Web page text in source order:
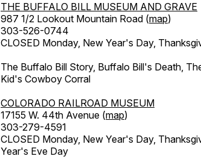
THE BUFFALO BILL MUSEUM AND GRAVE
987 1/2 Lookout Mountain Road (map)
303-526-0744
CLOSED Monday, New Year's Day,
The Buffalo Bill Story, Buffalo Bill's Death,
Kid's Cowboy Corral
COLORADO RAILROAD MUSEUM
17155 W. 44th Avenue (map)
303-279-4591
CLOSED Monday, New Year's Day,
Year's Eve Day